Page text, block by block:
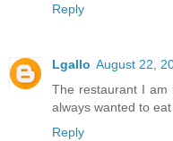
Reply
Lgallo August 22,
The restaurant I am
always wanted to
Reply